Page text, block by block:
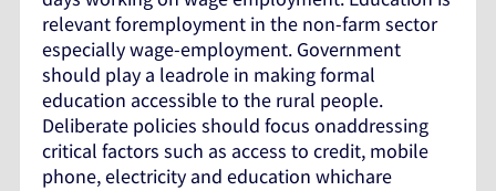
relevant foremployment in the non-farm sector
especially wage-employment. Government
should play a leadrole in making formal
education accessible to the rural people.
Deliberate policies should focus onaddressing
critical factors such as access to credit, mobile
phone, electricity and education whichare